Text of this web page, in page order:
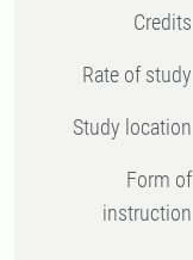
Credits
Rate of study
Study location
Form of
instruction